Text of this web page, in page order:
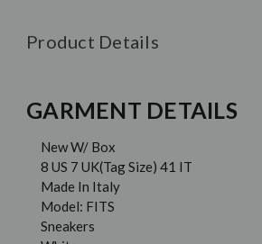
Product Details
GARMENT DETAILS
New W/ Box
8 US 7 UK(Tag Size) 41 IT
Made In Italy
Model: FITS
Sneakers